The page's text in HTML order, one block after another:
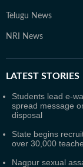
Telugu News
NRI News
LATEST STORIES
Students lead e-
spread message
disposal
State begins
over 30,000
Nagpur sexual